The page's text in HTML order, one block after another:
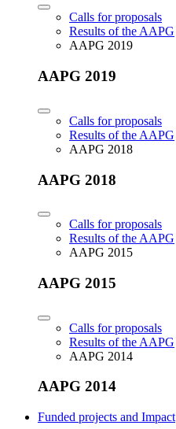
Calls for proposals
Results of the AAPG
AAPG 2019
AAPG 2019
Calls for proposals
Results of the AAPG
AAPG 2018
AAPG 2018
Calls for proposals
Results of the AAPG
AAPG 2015
AAPG 2015
Calls for proposals
Results of the AAPG
AAPG 2014
AAPG 2014
Funded projects and Impact